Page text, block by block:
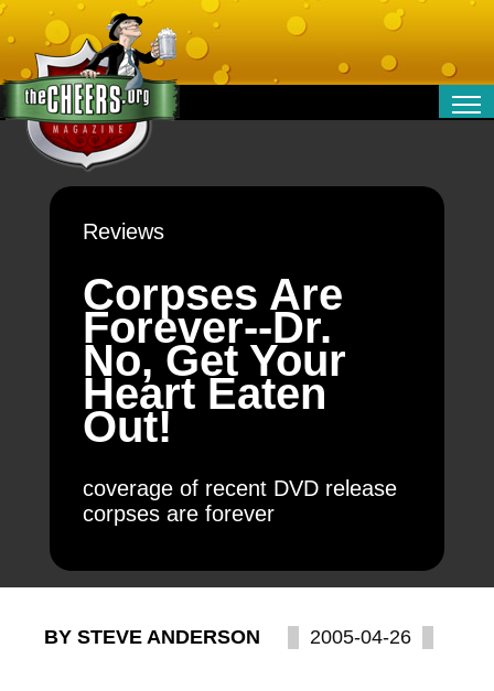
MONEY
SPORT
TECHNOLOGY
Reviews
Corpses Are
Forever--Dr.
No, Get Your
Heart Eaten
Out!
coverage of recent DVD release
corpses are forever
BY STEVE ANDERSON 2005-04-26